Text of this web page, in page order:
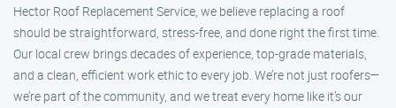
Hector Roof Replacement Service, we believe replacing a roof
should be straightforward, stress-free, and done right the first time.
Our local crew brings decades of experience, top-grade materials,
and a clean, efficient work ethic to every job. We’re not just roofers—
we’re part of the community, and we treat every home like it’s our